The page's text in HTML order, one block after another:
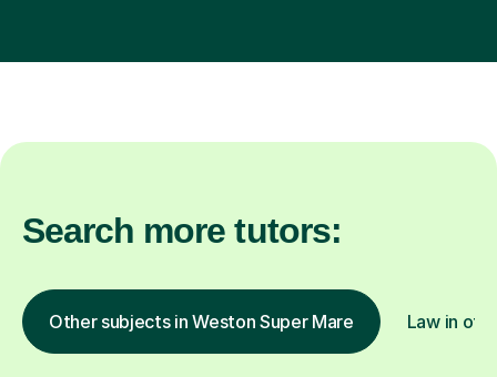
Search more tutors:
Other subjects in Weston Super Mare Law in